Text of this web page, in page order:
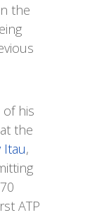
the
his
the
Itau,
ATP